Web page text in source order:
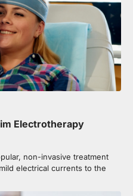
Electrotherapy
non-invasive treatment
electrical currents to the